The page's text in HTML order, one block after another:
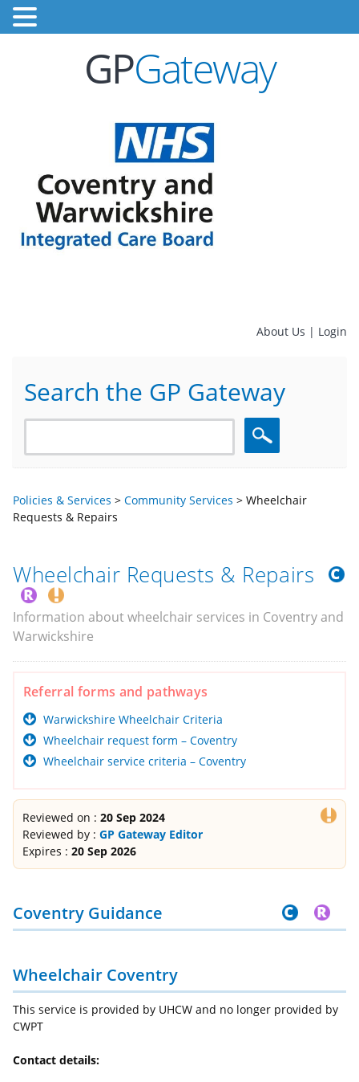
GPGateway
About Us | Login
Search the GP Gateway
Search
Policies & Services > Community Services > Wheelchair
Requests & Repairs
Wheelchair Requests & Repairs
Information about wheelchair services in Coventry and
Warwickshire
Referral forms and pathways
Warwickshire Wheelchair Criteria
Wheelchair request form – Coventry
Wheelchair service criteria – Coventry
Reviewed on : 20 Sep 2024
Reviewed by : GP Gateway Editor
Expires : 20 Sep 2026
Coventry Guidance
Wheelchair Coventry
This service is provided by UHCW and no longer provided by
CWPT
Contact details: